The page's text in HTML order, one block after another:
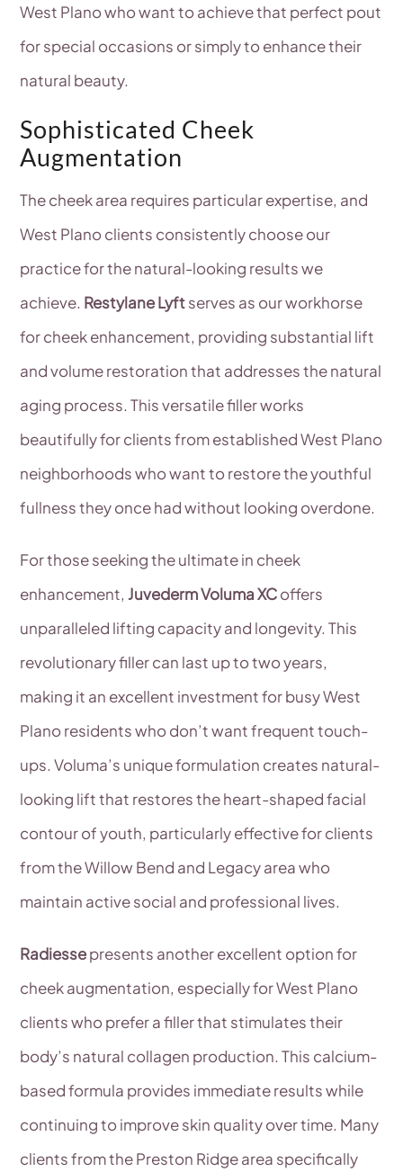
West Plano who want to achieve that perfect pout
for special occasions or simply to enhance their
natural beauty.
Sophisticated Cheek
Augmentation
The cheek area requires particular expertise, and
West Plano clients consistently choose our
practice for the natural-looking results we
achieve. Restylane Lyftserves as our workhorse
for cheek enhancement, providing substantial lift
and volume restoration that addresses the natural
aging process. This versatile filler works
beautifully for clients from established West Plano
neighborhoods who want to restore the youthful
fullness they once had without looking overdone.
For those seeking the ultimate in cheek
enhancement, Juvederm Voluma XCoffers
unparalleled lifting capacity and longevity. This
revolutionary filler can last up to two years,
making it an excellent investment for busy West
Plano residents who don’t want frequent touch-
ups. Voluma’s unique formulation creates natural-
looking lift that restores the heart-shaped facial
contour of youth, particularly effective for clients
from the Willow Bend and Legacy area who
maintain active social and professional lives.
Radiessepresents another excellent option for
cheek augmentation, especially for West Plano
clients who prefer a filler that stimulates their
body’s natural collagen production. This calcium-
based formula provides immediate results while
continuing to improve skin quality over time. Many
clients from the Preston Ridge area specifically